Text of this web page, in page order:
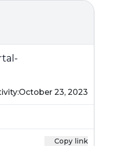
October 23, 2023
Copy link